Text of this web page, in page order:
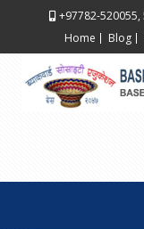
+97782-520055,
Home
Blog